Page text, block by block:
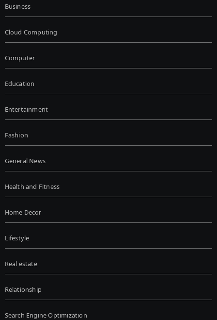
Business
Cloud Computing
Computer
Education
Entertainment
Fashion
General News
Health and Fitness
Home Decor
Lifestyle
Real estate
Relationship
Search Engine Optimization